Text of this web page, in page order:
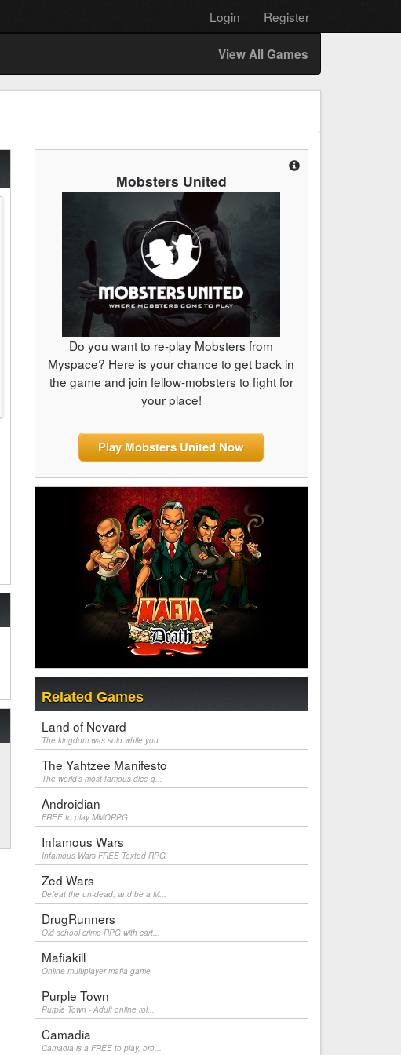
Login Register
View All Games
Mobsters United
Do you want to re-play Mobsters from
Myspace? Here is your chance to get back in
the game and join fellow-mobsters to fight for
your place!
Play Mobsters United Now
Related Games
Land of Nevard
The kingdom was sold while you...
The Yahtzee Manifesto
The world's most famous dice g...
Androidian
FREE to play MMORPG
Infamous Wars
Infamous Wars FREE Texted RPG
Zed Wars
Defeat the un-dead, and be a M...
DrugRunners
Old school crime RPG with cart...
Mafiakill
Online multiplayer mafia game
Purple Town
Purple Town - Adult online rol...
Camadia
Camadia is a FREE to play, bro...